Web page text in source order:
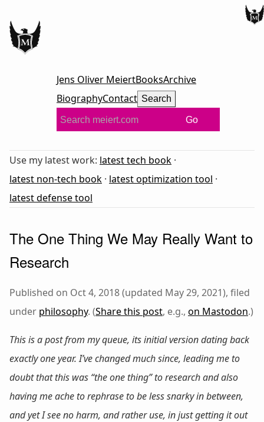
Jens Oliver MeiertBooksArchive
BiographyContact Search
Go
Use my latest work: latest tech book ·
latest non-tech book · latest optimization tool ·
latest defense tool
The One Thing We May Really Want to
Research
Published on Oct 4, 2018 (updated May 29, 2021), filed
under philosophy. (Share this post, e.g., on Mastodon.)
This is a post from my queue, its initial version dating back
exactly one year. I’ve changed much since, leading me to
doubt that this was “the one thing” to research and also
having me ache to rephrase to be less snarky in between,
and yet I see no harm, and rather use, in just getting it out